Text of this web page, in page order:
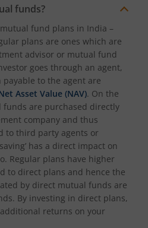
funds?
fund plans in India –
plans are ones which are
advisor or mutual fund
goes through an agent,
to the agent are
Asset Value (NAV). On the
funds are purchased directly
company and thus
to third party agents or
has a direct impact on
Regular plans have higher
to direct plans and hence the
by direct mutual funds are
By investing in direct plans,
returns on your